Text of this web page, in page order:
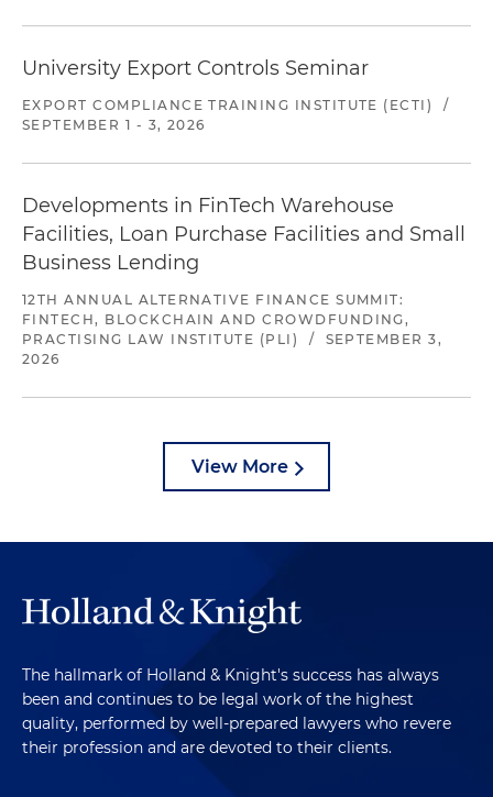
University Export Controls Seminar
EXPORT COMPLIANCE TRAINING INSTITUTE (ECTI)
/
SEPTEMBER 1 - 3, 2026
Developments in FinTech Warehouse
Facilities, Loan Purchase Facilities and Small
Business Lending
12TH ANNUAL ALTERNATIVE FINANCE SUMMIT:
FINTECH, BLOCKCHAIN AND CROWDFUNDING,
PRACTISING LAW INSTITUTE (PLI)
/
SEPTEMBER 3,
2026
View More
The hallmark of Holland & Knight's success has always
been and continues to be legal work of the highest
quality, performed by well-prepared lawyers who revere
their profession and are devoted to their clients.